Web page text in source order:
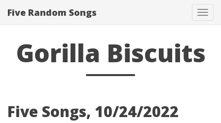
Five Random Songs
Gorilla Biscuits
Five Songs, 10/24/2022